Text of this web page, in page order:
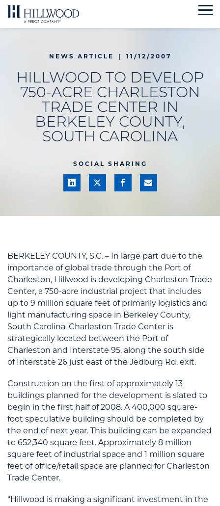
Skip
to
NEWS ARTICLE | 11/12/2007
HILLWOOD TO DEVELOP
750-ACRE CHARLESTON
TRADE CENTER IN
BERKELEY COUNTY,
SOUTH CAROLINA
SOCIAL SHARING
BERKELEY COUNTY, S.C. – In large part due to the
importance of global trade through the Port of
Charleston, Hillwood is developing Charleston Trade
Center, a 750-acre industrial project that includes
up to 9 million square feet of primarily logistics and
light manufacturing space in Berkeley County,
South Carolina. Charleston Trade Center is
strategically located between the Port of
Charleston and Interstate 95, along the south side
of Interstate 26 just east of the Jedburg Rd. exit.
Construction on the first of approximately 13
buildings planned for the development is slated to
begin in the first half of 2008. A 400,000 square-
foot speculative building should be completed by
the end of next year. This building can be expanded
to 652,340 square feet. Approximately 8 million
square feet of industrial space and 1 million square
feet of office/retail space are planned for Charleston
Trade Center.
“Hillwood is making a significant investment in the